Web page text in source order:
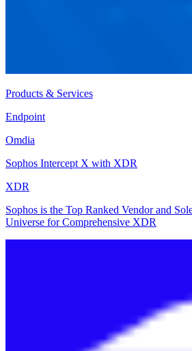
Products & Services
Endpoint
Omdia
Sophos Intercept X with XDR
XDR
Sophos is the Top Ranked Vendor and
Universe for Comprehensive XDR